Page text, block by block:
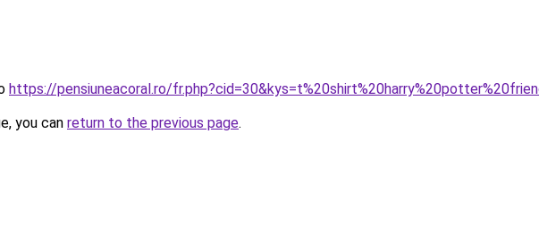
https://pensiuneacoral.ro/
you can return to the previous page.